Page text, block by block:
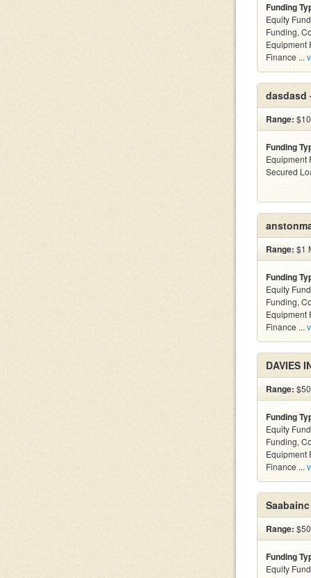
Funding
Equity
Funding,
Equipment
Finance ...
Range:
Funding
Equipment
Secured
Range: $1
Funding
Equity
Funding,
Equipment
Finance ...
DAVIES
Range:
Funding
Equity
Funding,
Equipment
Finance ...
Range:
Funding
Equity